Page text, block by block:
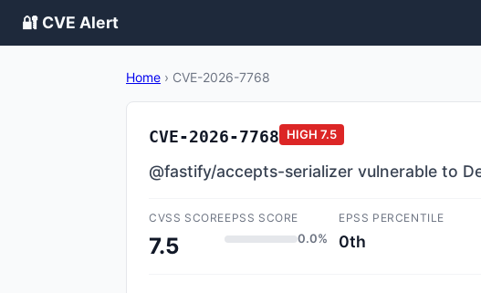
🔐 CVE Alert
Home › CVE-2026-7768
CVE-2026-7768 HIGH 7.5
@fastify/accepts-serializer vulnerable to
CVSS SCORE
7.5
EPSS SCORE
0.0%
EPSS PERCENTILE
0th